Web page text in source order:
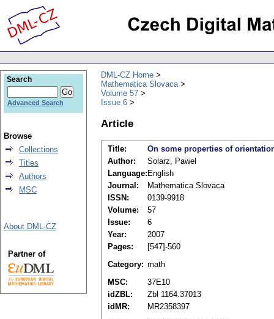
DML-CZ Home
Mathematica Slovaca
Volume 57
Issue 6
Article
Title:
On some properties of
Author:
Solarz, Pawel
Language: English
Journal:
Mathematica Slovaca
ISSN:
0139-9918
Volume:
57
Issue:
6
Year:
2007
Pages:
[547]-560
Category: math
MSC:
37E10
idZBL:
Zbl 1164.37013
idMR:
MR2358397
Search
Advanced Search
Browse
Collections
Titles
Authors
MSC
About DML-CZ
Partner of